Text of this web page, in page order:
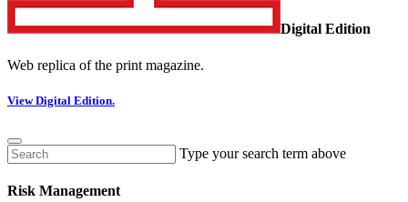
Digital Edition
Web replica of the print magazine.
View Digital Edition.
Type your search term above
Risk Management